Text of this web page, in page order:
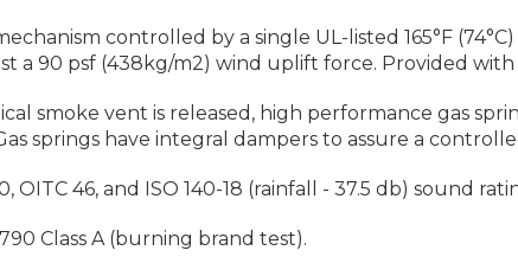
controlled by a single UL-listed 165°F
a 90 psf (438kg/m2) wind uplift force. Provided
smoke vent is released, high performance gas
springs have integral dampers to assure a
OITC 46, and ISO 140-18 (rainfall - 37.5 db) sound
Class A (burning brand test).